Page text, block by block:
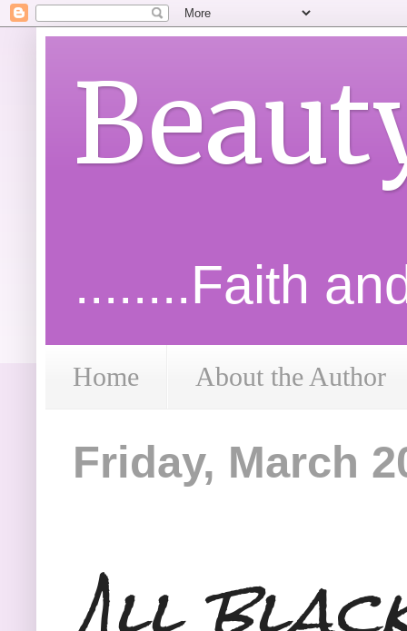
........Faith
Home About the Author
Friday, March